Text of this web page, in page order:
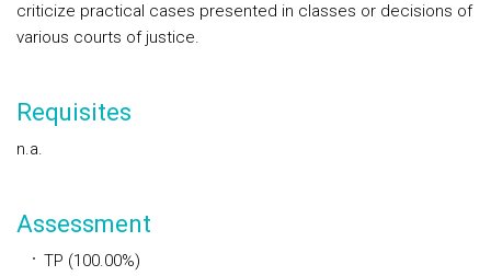
criticize practical cases presented in classes or decisions of
various courts of justice.
Requisites
n.a.
Assessment
TP (100.00%)